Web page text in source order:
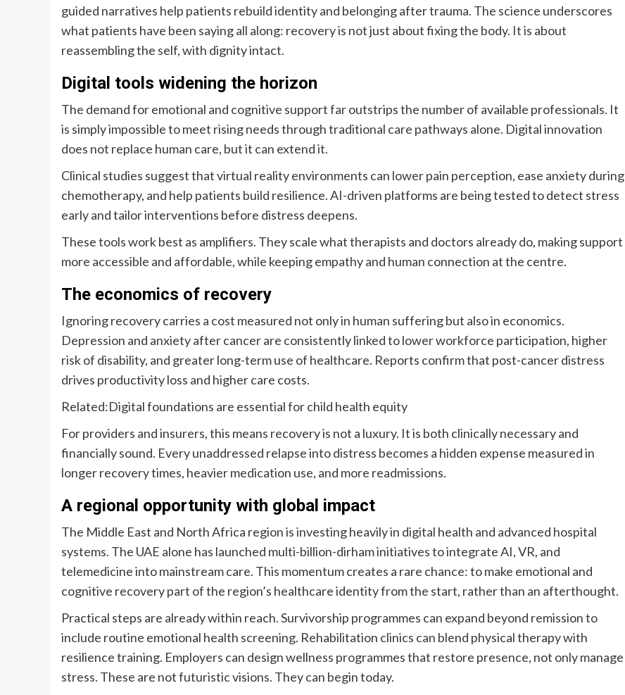
guided narratives help patients rebuild identity and belonging after trauma. The science underscores
what patients have been saying all along: recovery is not just about fixing the body. It is about
reassembling the self, with dignity intact.
Digital tools widening the horizon
The demand for emotional and cognitive support far outstrips the number of available professionals. It
is simply impossible to meet rising needs through traditional care pathways alone. Digital innovation
does not replace human care, but it can extend it.
Clinical studies suggest that virtual reality environments can lower pain perception, ease anxiety during
chemotherapy, and help patients build resilience. AI-driven platforms are being tested to detect stress
early and tailor interventions before distress deepens.
These tools work best as amplifiers. They scale what therapists and doctors already do, making support
more accessible and affordable, while keeping empathy and human connection at the centre.
The economics of recovery
Ignoring recovery carries a cost measured not only in human suffering but also in economics.
Depression and anxiety after cancer are consistently linked to lower workforce participation, higher
risk of disability, and greater long-term use of healthcare. Reports confirm that post-cancer distress
drives productivity loss and higher care costs.
Related:Digital foundations are essential for child health equity
For providers and insurers, this means recovery is not a luxury. It is both clinically necessary and
financially sound. Every unaddressed relapse into distress becomes a hidden expense measured in
longer recovery times, heavier medication use, and more readmissions.
A regional opportunity with global impact
The Middle East and North Africa region is investing heavily in digital health and advanced hospital
systems. The UAE alone has launched multi-billion-dirham initiatives to integrate AI, VR, and
telemedicine into mainstream care. This momentum creates a rare chance: to make emotional and
cognitive recovery part of the region’s healthcare identity from the start, rather than an afterthought.
Practical steps are already within reach. Survivorship programmes can expand beyond remission to
include routine emotional health screening. Rehabilitation clinics can blend physical therapy with
resilience training. Employers can design wellness programmes that restore presence, not only manage
stress. These are not futuristic visions. They can begin today.